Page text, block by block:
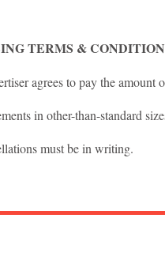
TERMS &
agrees to pay the amount
in other-than-standard
must be in writing.